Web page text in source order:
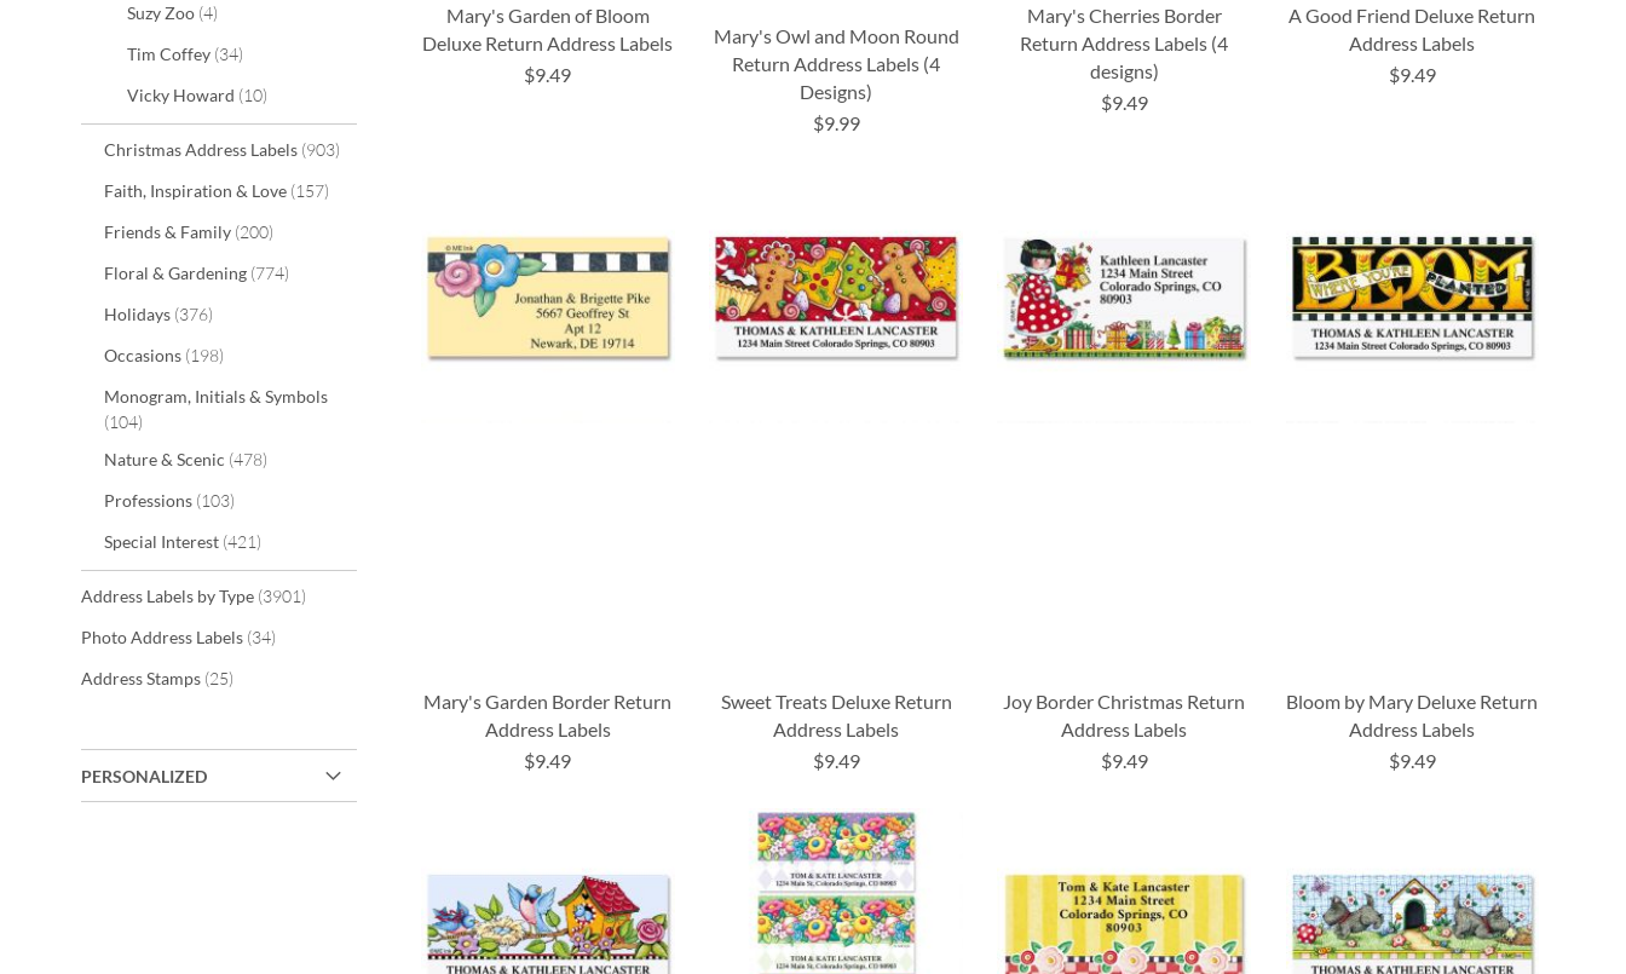
Suzy Zoo 4items
Tim Coffey 34items
Vicky Howard 10items
Christmas Address Labels 903items
Faith, Inspiration & Love 157items
Friends & Family 200items
Floral & Gardening 774items
Holidays 376items
Occasions 198items
Monogram, Initials & Symbols
104items
Nature & Scenic 478items
Professions 103items
Special Interest 421items
Address Labels by Type 3901items
Photo Address Labels 34items
Address Stamps 25items
PERSONALIZED
Mary's Garden of Bloom
Deluxe Return Address Labels
$9.49
ADD
Mary's Owl and Moon Round
Return Address Labels (4
Designs)
$9.99
ADD
TO
WISH
LIST
Mary's Cherries Border
Return Address Labels (4
designs)
$9.49
ADD
TO
WISH
A Good Friend Deluxe Return
Address Labels
$9.49
ADD
Mary's Garden Border Return
Address Labels
$9.49
ADD
Sweet Treats Deluxe Return
Address Labels
$9.49
ADD
Joy Border Christmas Return
Address Labels
$9.49
ADD
Bloom by Mary Deluxe Return
Address Labels
$9.49
ADD